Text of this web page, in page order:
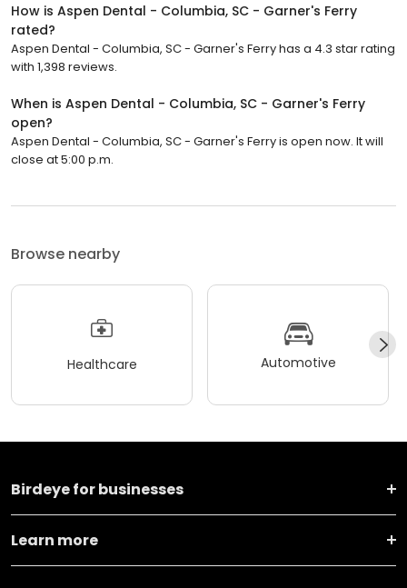
How is Aspen Dental - Columbia, SC - Garner's Ferry
rated?
Aspen Dental - Columbia, SC - Garner's Ferry has a 4.3 star rating
with 1,398 reviews.
When is Aspen Dental - Columbia, SC - Garner's Ferry
open?
Aspen Dental - Columbia, SC - Garner's Ferry is open now. It will
close at 5:00 p.m.
Browse nearby
Healthcare Automotive
Birdeye for businesses
Learn more